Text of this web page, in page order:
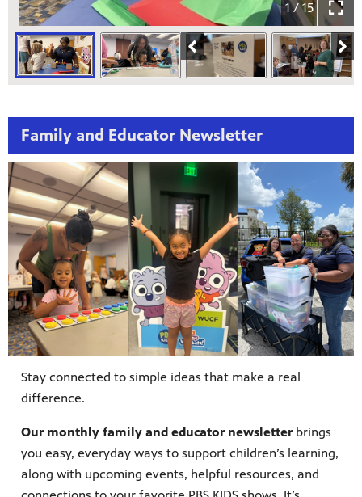
1 / 15
Family and Educator Newsletter
Stay connected to simple ideas that make a real
difference.
Our monthly family and educator newsletterbrings
you easy, everyday ways to support children’s learning,
along with upcoming events, helpful resources, and